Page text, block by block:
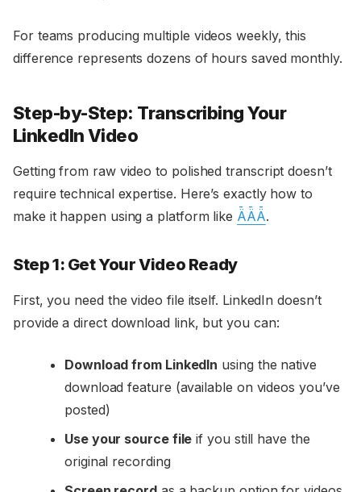
For teams producing multiple videos weekly, this
difference represents dozens of hours saved monthly.
Step-by-Step: Transcribing Your
LinkedIn Video
Getting from raw video to polished transcript doesn’t
require technical expertise. Here’s exactly how to
make it happen using a platform like ǞǞǞ.
Step 1: Get Your Video Ready
First, you need the video file itself. LinkedIn doesn’t
provide a direct download link, but you can:
Download from LinkedIn using the native
download feature (available on videos you’ve
posted)
Use your source file if you still have the
original recording